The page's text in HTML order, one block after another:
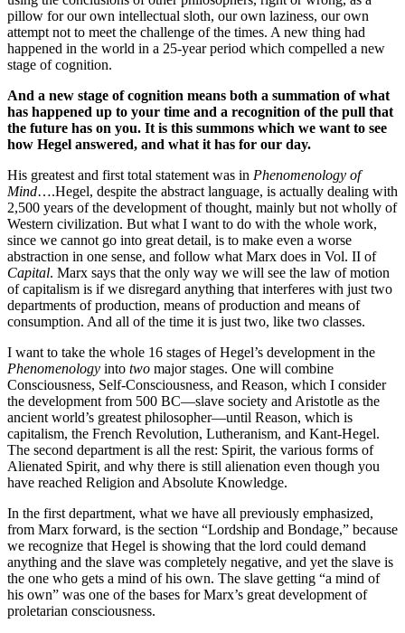
pillow for our own intellectual sloth, our own laziness, our own
attempt not to meet the challenge of the times. A new thing had
happened in the world in a 25-year period which compelled a new
stage of cognition.
And a new stage of cognition means both a summation of what
has happened up to your time and a recognition of the pull that
the future has on you. It is this summons which we want to see
how Hegel answered, and what it has for our day.
His greatest and first total statement was in Phenomenology of
Mind….Hegel, despite the abstract language, is actually dealing with
2,500 years of the development of thought, mainly but not wholly of
Western civilization. But what I want to do with the whole work,
since we cannot go into great detail, is to make even a worse
abstraction in one sense, and follow what Marx does in Vol. II of
Capital. Marx says that the only way we will see the law of motion
of capitalism is if we disregard anything that interferes with just two
departments of production, means of production and means of
consumption. And all of the time it is just two, like two classes.
I want to take the whole 16 stages of Hegel’s development in the
Phenomenology into two major stages. One will combine
Consciousness, Self-Consciousness, and Reason, which I consider
the development from 500 BC—slave society and Aristotle as the
ancient world’s greatest philosopher—until Reason, which is
capitalism, the French Revolution, Lutheranism, and Kant-Hegel.
The second department is all the rest: Spirit, the various forms of
Alienated Spirit, and why there is still alienation even though you
have reached Religion and Absolute Knowledge.
In the first department, what we have all previously emphasized,
from Marx forward, is the section “Lordship and Bondage,” because
we recognize that Hegel is showing that the lord could demand
anything and the slave was completely negative, and yet the slave is
the one who gets a mind of his own. The slave getting “a mind of
his own” was one of the bases for Marx’s great development of
proletarian consciousness.